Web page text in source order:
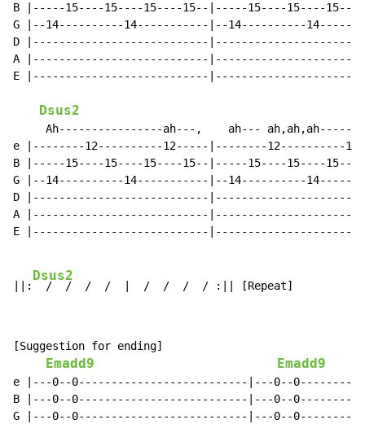
B |-----15----15----15----15--|-----15----15----
G |--14----------14-----------|--14----------
D |---------------------------
A |---------------------------
E |---------------------------
Dsus2
Ah----------------ah---,    ah---
e |--------12----------12-----|--------12----------
B |-----15----15----15----15--|-----15----15----
G |--14----------14-----------|--14----------
D |---------------------------
A |---------------------------
E |---------------------------
||:
Dsus2
[Suggestion for ending]
Emadd9 Emadd9
e |---0--0--------------------------|---0--
B |---0--0--------------------------|---0--
G |---0--0--------------------------|---0--